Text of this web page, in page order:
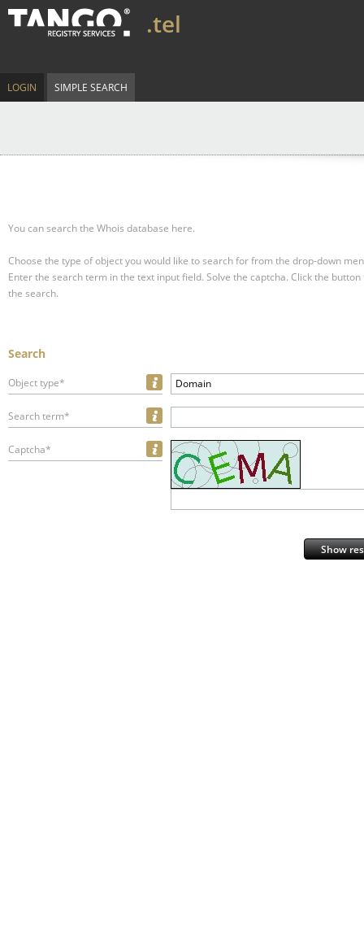
.tel
LOGIN SIMPLE SEARCH
You can search the Whois database here.
Choose the type of object you would like to search for from the drop-down
Enter the search term in the text input field. Solve the captcha. Click the
the search.
Search
Object type* Domain
Search term*
Captcha*